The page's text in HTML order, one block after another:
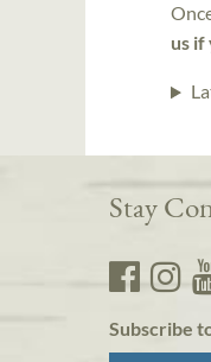
us if
Stay
Subscribe